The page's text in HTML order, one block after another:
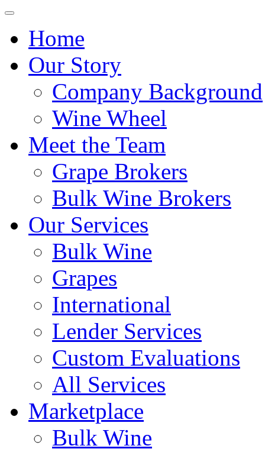
Home
Our Story
Company Background
Wine Wheel
Meet the Team
Grape Brokers
Bulk Wine Brokers
Our Services
Bulk Wine
Grapes
International
Lender Services
Custom Evaluations
All Services
Marketplace
Bulk Wine